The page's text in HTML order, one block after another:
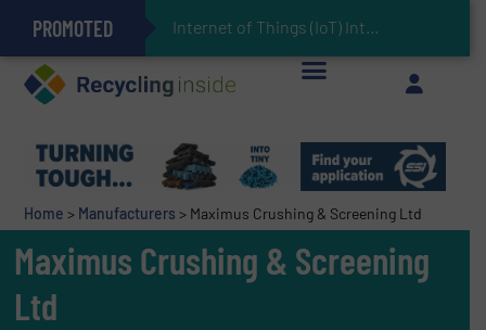
PROMOTED Internet of Things (IoT) Integration in Waste M
The REEPRODUCE Intelligent Sorting Machine Goes at Site for Demonstration
Can Advanced Sorting Contribute to Plastic Circularity in Europe?
Stadler Enhances Operations for VAERSA With New Light Packaging Plant Inaugurated in Spain
Keson’s Waste Tire Disposal Solutions Help Customers Do Something with Growing Piles of Waste Tires and Realize Improved Profitability
Home > Manufacturers > Maximus Crushing & Screening Ltd
Maximus Crushing & Screening
Ltd